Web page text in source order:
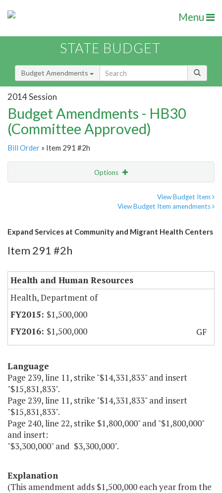
Menu
STATE BUDGET
Budget Amendments
2014 Session
Budget Amendments - HB30
(Committee Approved)
Bill Order » Item 291 #2h
Options
View Budget Item
View Budget Item amendments
Expand Services at Community and Migrant Health Centers
Item 291 #2h
Health and Human Resources
Health, Department of
$1,500,000
$1,500,000
GF
Language
Page 239, line 11, strike "$14,331,833" and insert
"$15,831,833".
Page 239, line 11, strike "$14,331,833" and insert
"$15,831,833".
Page 240, line 22, strike $1,800,000" and "$1,800,000"
and insert:
"$3,300,000" and $3,300,000".
Explanation
(This amendment adds $1,500,000 each year from the